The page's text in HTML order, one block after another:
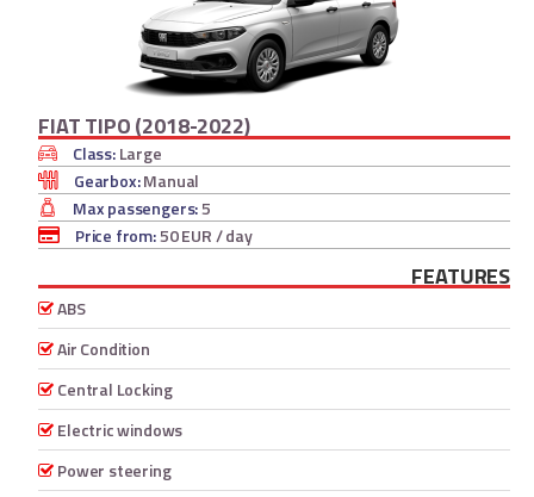
FIAT TIPO (2018-2022)
Class:Large
Gearbox:Manual
Max passengers:5
Price from:50 EUR/ day
FEATURES
ABS
Air Condition
Central Locking
Electric windows
Power steering